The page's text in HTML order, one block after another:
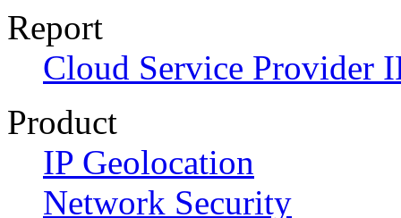
Report
Cloud Service Provider
Product
IP Geolocation
Network Security